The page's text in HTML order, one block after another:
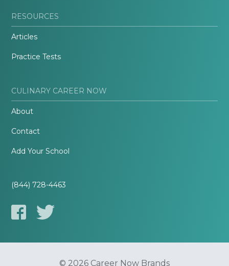
RESOURCES
Articles
Practice Tests
CULINARY CAREER NOW
About
Contact
Add Your School
(844) 728-4463
© 2026 Career Now Brands